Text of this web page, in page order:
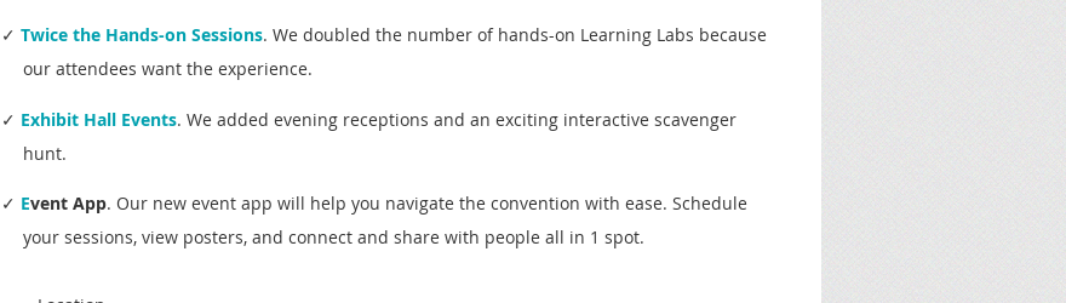
✓ Twice the Hands-on Sessions. We doubled the number of hands-on Learning Labs because
our attendees want the experience.
✓ Exhibit Hall Events. We added evening receptions and an exciting interactive scavenger
hunt.
✓ Event App. Our new event app will help you navigate the convention with ease. Schedule
your sessions, view posters, and connect and share with people all in 1 spot.